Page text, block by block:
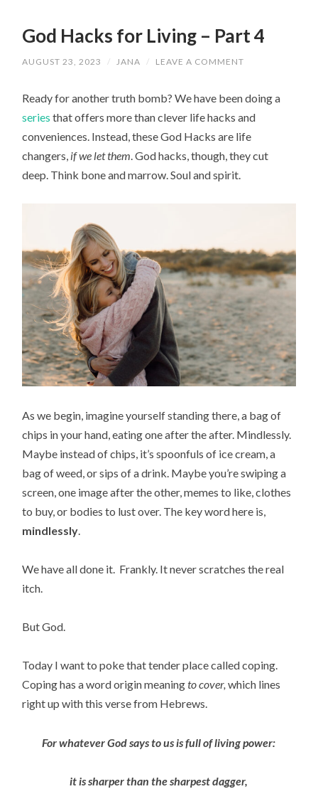
God Hacks for Living – Part 4
AUGUST 23, 2023 / JANA / LEAVE A COMMENT
Ready for another truth bomb? We have been doing a
series that offers more than clever life hacks and
conveniences. Instead, these God Hacks are life
changers, if we let them . God hacks, though, they cut
deep. Think bone and marrow. Soul and spirit.
As we begin, imagine yourself standing there, a bag of
chips in your hand, eating one after the after. Mindlessly.
Maybe instead of chips, it’s spoonfuls of ice cream, a
bag of weed, or sips of a drink. Maybe you’re swiping a
screen, one image after the other, memes to like, clothes
to buy, or bodies to lust over. The key word here is,
mindlessly.
We have all done it. Frankly. It never scratches the real
itch.
But God.
Today I want to poke that tender place called coping.
Coping has a word origin meaningto cover,which lines
right up with this verse from Hebrews.
For whatever God says to us is full of living power:
it is sharper than the sharpest dagger,